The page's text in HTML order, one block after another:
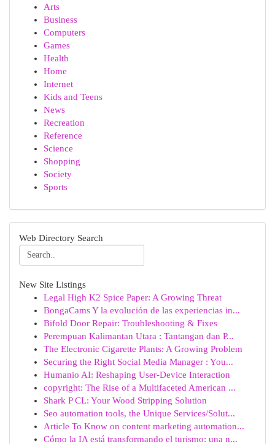
Arts
Business
Computers
Games
Health
Home
Internet
Kids and Teens
News
Recreation
Reference
Science
Shopping
Society
Sports
Web Directory Search
New Site Listings
Legal High K2 Spice Paper: A Growing Threat
BongaCams Y la evolución de las experiencias in...
Bifold Door Repair: Troubleshooting & Fixes
Perempuan Kalimantan Utara : Tantangan dan P...
The Electronic Cigarette Plants: A Growing Problem
Securing the Right Social Media Manager : You...
Humanio AI: Reshaping User-Device Interaction
copyright: The Rise of a Multifaceted American ...
Shark P CL: Your Wood Stripping Solution
Seo automation tools, the Unique Services/Solut...
Article To Know on content marketing automation...
Cómo la IA está transformando el turismo: una n...